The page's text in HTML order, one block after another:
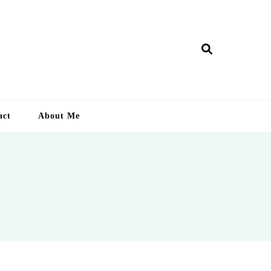
About Me